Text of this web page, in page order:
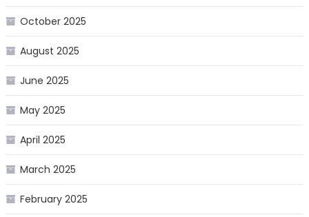
October 2025
August 2025
June 2025
May 2025
April 2025
March 2025
February 2025